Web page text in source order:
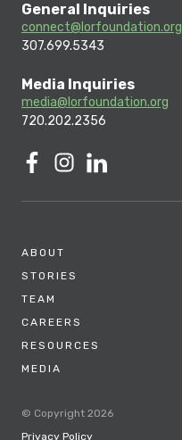
General Inquiries
connect@lorfoundation.org
307.699.5343
Media Inquiries
media@lorfoundation.org
720.202.2356
ABOUT
STORIES
TEAM
CAREERS
RESOURCES
MEDIA
© Copyright 2026
Privacy Policy